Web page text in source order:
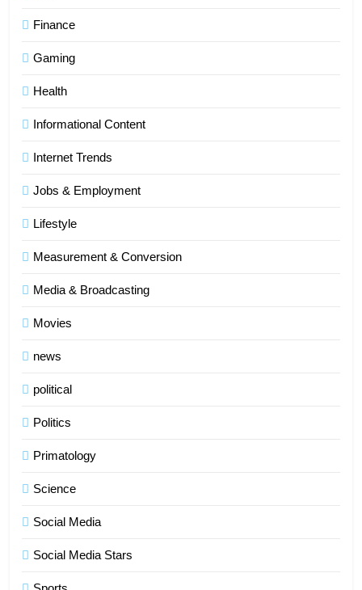
Finance
Gaming
Health
Informational Content
Internet Trends
Jobs & Employment
Lifestyle
Measurement & Conversion
Media & Broadcasting
Movies
news
political
Politics
Primatology
Science
Social Media
Social Media Stars
6